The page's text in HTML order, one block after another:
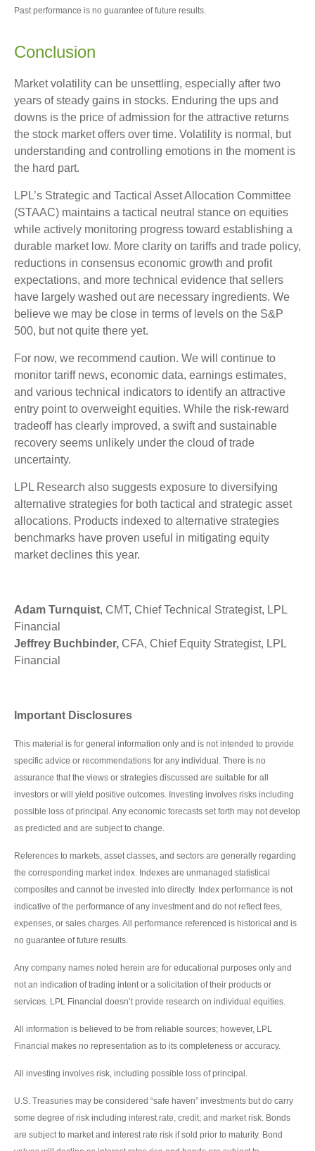
Past performance is no guarantee of future results.
Conclusion
Market volatility can be unsettling, especially after two
years of steady gains in stocks. Enduring the ups and
downs is the price of admission for the attractive returns
the stock market offers over time. Volatility is normal, but
understanding and controlling emotions in the moment is
the hard part.
LPL’s Strategic and Tactical Asset Allocation Committee
(STAAC) maintains a tactical neutral stance on equities
while actively monitoring progress toward establishing a
durable market low. More clarity on tariffs and trade policy,
reductions in consensus economic growth and profit
expectations, and more technical evidence that sellers
have largely washed out are necessary ingredients. We
believe we may be close in terms of levels on the S&P
500, but not quite there yet.
For now, we recommend caution. We will continue to
monitor tariff news, economic data, earnings estimates,
and various technical indicators to identify an attractive
entry point to overweight equities. While the risk-reward
tradeoff has clearly improved, a swift and sustainable
recovery seems unlikely under the cloud of trade
uncertainty.
LPL Research also suggests exposure to diversifying
alternative strategies for both tactical and strategic asset
allocations. Products indexed to alternative strategies
benchmarks have proven useful in mitigating equity
market declines this year.
Adam Turnquist, CMT, Chief Technical Strategist, LPL
Financial
Jeffrey Buchbinder, CFA, Chief Equity Strategist, LPL
Financial
Important Disclosures
This material is for general information only and is not intended to provide
specific advice or recommendations for any individual. There is no
assurance that the views or strategies discussed are suitable for all
investors or will yield positive outcomes. Investing involves risks including
possible loss of principal. Any economic forecasts set forth may not develop
as predicted and are subject to change.
References to markets, asset classes, and sectors are generally regarding
the corresponding market index. Indexes are unmanaged statistical
composites and cannot be invested into directly. Index performance is not
indicative of the performance of any investment and do not reflect fees,
expenses, or sales charges. All performance referenced is historical and is
no guarantee of future results.
Any company names noted herein are for educational purposes only and
not an indication of trading intent or a solicitation of their products or
services. LPL Financial doesn’t provide research on individual equities.
All information is believed to be from reliable sources; however, LPL
Financial makes no representation as to its completeness or accuracy.
All investing involves risk, including possible loss of principal.
U.S. Treasuries may be considered “safe haven” investments but do carry
some degree of risk including interest rate, credit, and market risk. Bonds
are subject to market and interest rate risk if sold prior to maturity. Bond